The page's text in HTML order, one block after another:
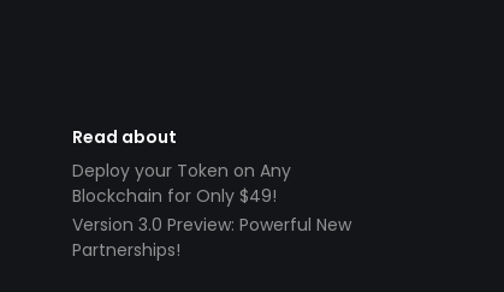
Read about
Deploy your Token on Any
Blockchain for Only $49!
Version 3.0 Preview: Powerful New
Partnerships!